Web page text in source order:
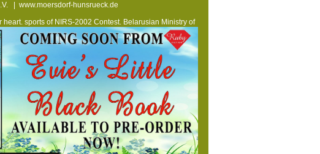
| www.moersdorf-hunsrueck.de
sports of NIRS-2002 Contest. Belarusian Ministry of